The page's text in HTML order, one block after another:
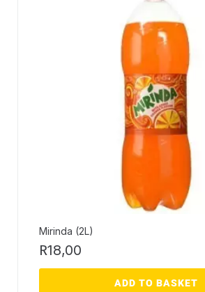
Mirinda (2L)
R18,00
ADD TO BASKET